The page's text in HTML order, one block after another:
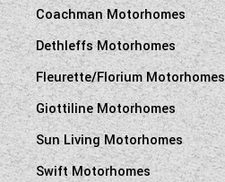
Coachman Motorhomes
Dethleffs Motorhomes
Fleurette/Florium Motorhomes
Giottiline Motorhomes
Sun Living Motorhomes
Swift Motorhomes